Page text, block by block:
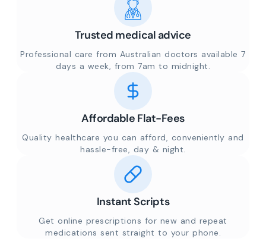
Trusted medical advice
Professional care from Australian doctors available 7
days a week, from 7am to midnight.
Affordable Flat-Fees
Quality healthcare you can afford, conveniently and
hassle-free, day & night.
Instant Scripts
Get online prescriptions for new and repeat
medications sent straight to your phone.